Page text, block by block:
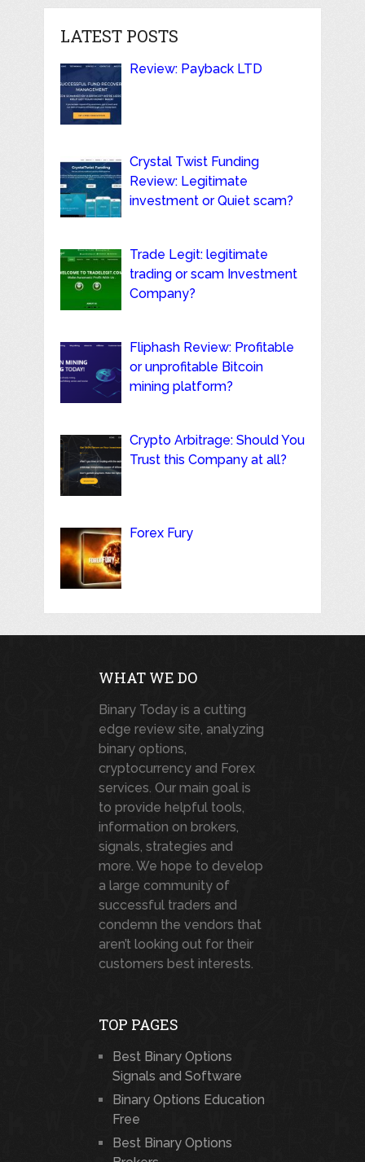
LATEST POSTS
Review: Payback LTD
Crystal Twist Funding
Review: Legitimate
investment or Quiet scam?
Trade Legit: legitimate
trading or scam Investment
Company?
Fliphash Review: Profitable
or unprofitable Bitcoin
mining platform?
Crypto Arbitrage: Should You
Trust this Company at all?
Forex Fury
WHAT WE DO
Binary Today is a cutting
edge review site, analyzing
binary options,
cryptocurrency and Forex
services. Our main goal is
to provide helpful tools,
information on brokers,
signals, strategies and
more. We hope to develop
a large community of
successful traders and
condemn the vendors that
aren’t looking out for their
customers best interests.
TOP PAGES
Best Binary Options
Signals and Software
Binary Options Education
Free
Best Binary Options